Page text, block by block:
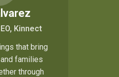
Kinnect
that bring
families
through